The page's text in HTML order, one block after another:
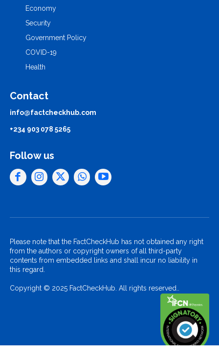
Economy
Security
Government Policy
COVID-19
Health
Contact
info@factcheckhub.com
+234 903 078 5265
Follow us
Please note that the FactCheckHub has not obtained any right
from the authors or copyright owners of all third-party
contents from embedded links and shall incur no liability in
this regard.
Copyright © 2025 FactCheckHub. All rights reserved..